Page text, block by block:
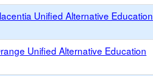
Unified Alternative Education
Unified Alternative Education